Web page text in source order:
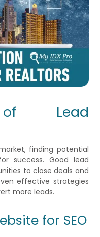
of Lead
finding potential
success. Good lead
to close deals and
effective strategies
more leads.
for SEO